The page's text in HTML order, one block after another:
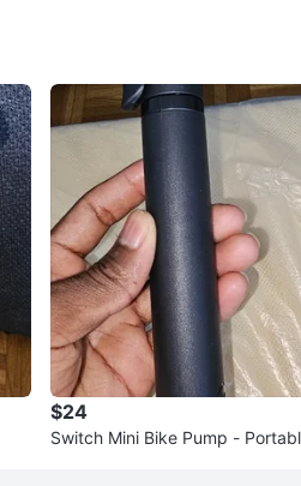
$24
Switch Mini Bike Pump -